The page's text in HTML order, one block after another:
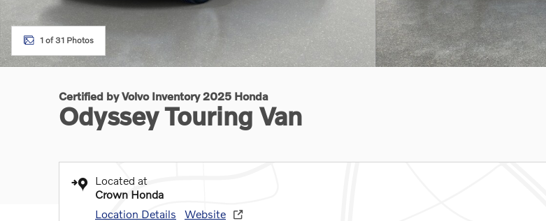
1 of 31 Photos
Certified by Volvo Inventory 2025 Honda
Odyssey Touring Van
Located at
Crown Honda
Location Details
Website